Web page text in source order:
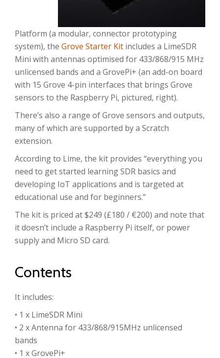
Platform (a modular, connector prototyping
system), the Grove Starter Kit includes a LimeSDR
Mini with antennas optimised for 433/868/915 MHz
unlicensed bands and a GrovePi+ (an add-on board
with 15 Grove 4-pin interfaces that brings Grove
sensors to the Raspberry Pi, pictured, right).
There’s also a range of Grove sensors and outputs,
many of which are supported by a Scratch
extension.
According to Lime, the kit provides “everything you
need to get started learning SDR basics and
developing IoT applications and is targeted at
educational use and for beginners.”
The kit is priced at $249 (£180 / €200) and note that
it doesn’t include a Raspberry Pi itself, or power
supply and Micro SD card.
Contents
It includes:
• 1 x LimeSDR Mini
• 2 x Antenna for 433/868/915MHz unlicensed
bands
• 1 x GrovePi+